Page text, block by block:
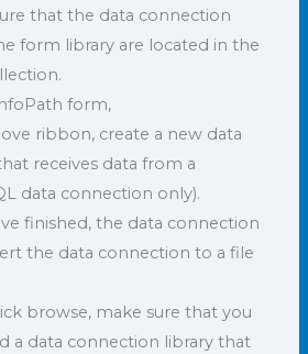
that the data connection
form library are located in the
form,
ribbon, create a new data
receives data from a
data connection only).
finished, the data connection
the data connection to a file
browse, make sure that you
a data connection library that